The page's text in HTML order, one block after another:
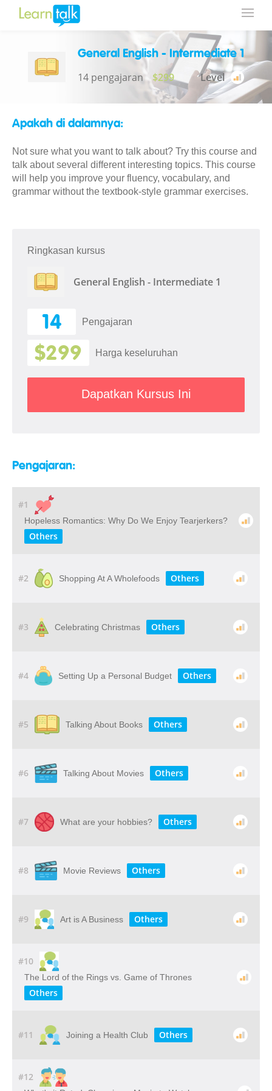
General English - Intermediate 1
14 pengajaran $299 Level
Apakah di dalamnya:
Not sure what you want to talk about? Try this course and
talk about several different interesting topics. This course
will help you improve your fluency, vocabulary, and
grammar without the textbook-style grammar exercises.
Ringkasan kursus
General English - Intermediate 1
14 Pengajaran
$299 Harga keseluruhan
Dapatkan Kursus Ini
Pengajaran:
#1
Hopeless Romantics: Why Do We Enjoy Tearjerkers?
Others
#2 Shopping At A Wholefoods Others
#3 Celebrating Christmas Others
#4 Setting Up a Personal Budget Others
#5 Talking About Books Others
#6 Talking About Movies Others
#7 What are your hobbies? Others
#8 Movie Reviews Others
#9 Art is A Business Others
#10
The Lord of the Rings vs. Game of Thrones
Others
#11 Joining a Health Club Others
#12